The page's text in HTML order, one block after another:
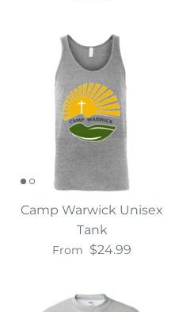
Camp Warwick Unisex
Tank
From $24.99